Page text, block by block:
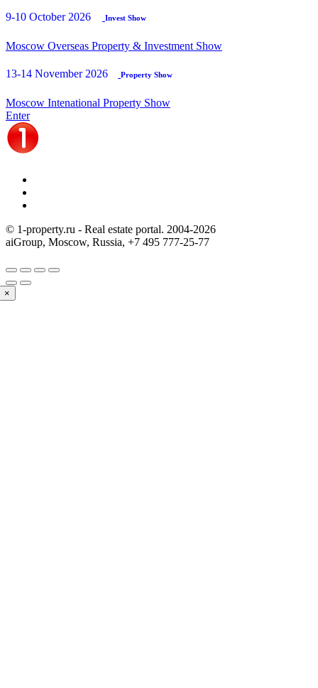
9-10 October 2026 Invest Show
Moscow Overseas Property & Investment Show
13-14 November 2026 Property Show
Moscow Intenational Property Show
Enter
© 1-property.ru - Real estate portal. 2004-2026
aiGroup, Moscow, Russia, +7 495 777-25-77
×